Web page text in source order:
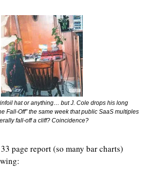
hat or anything… but J. Cole drops his long
Fall-Off” the same week that public SaaS multiples
fall-off a cliff? Coincidence?
page report (so many bar charts)